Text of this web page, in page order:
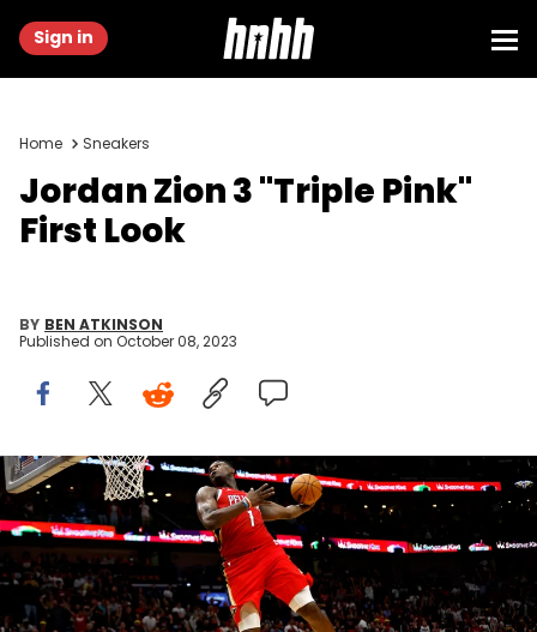
Sign in
Home Sneakers
Jordan Zion 3 "Triple Pink"
First Look
BY BEN ATKINSON
Published on October 08, 2023
NEW ORLEANS, LOUISIANA - DECEMBER 09: Zion Williamson #1 of
the New Orleans Pelicans dunks the ball during the fourth quarter of
an NBA game against the Phoenix Suns at Smoothie King Center on
December 09, 2022 in New Orleans, Louisiana. NOTE TO USER: User
expressly acknowledges and agrees that, by downloading and or
using this photograph, User is consenting to the terms and
conditions of the Getty Images License Agreement. (Photo by Sean
Gardner/Getty Images)